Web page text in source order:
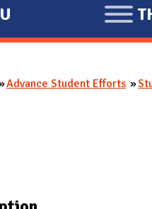
E
X
A
Advance Student Efforts